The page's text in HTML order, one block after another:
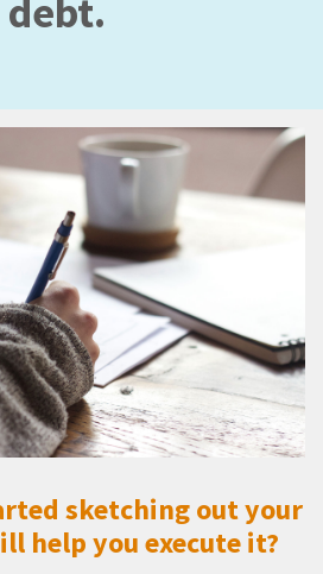
debt.
sketching out your
help you execute it?